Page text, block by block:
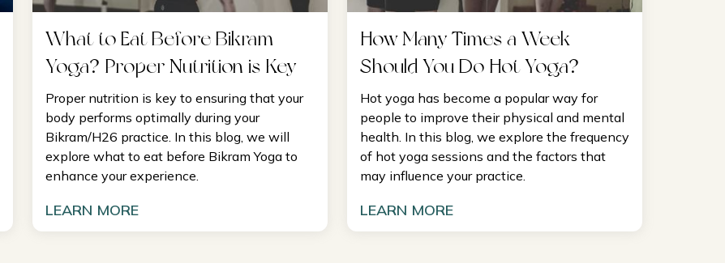
What to Eat Before Bikram
Yoga? Proper Nutrition is Key
Proper nutrition is key to ensuring that your
body performs optimally during your
Bikram/H26 practice. In this blog, we will
explore what to eat before Bikram Yoga to
enhance your experience.
LEARN MORE
How Many Times a Week
Should You Do Hot Yoga?
Hot yoga has become a popular way for
people to improve their physical and mental
health. In this blog, we explore the frequency
of hot yoga sessions and the factors that
may influence your practice.
LEARN MORE